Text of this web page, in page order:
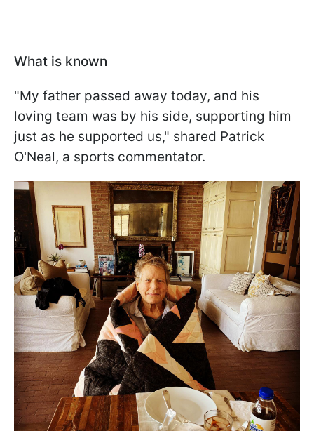
What is known
"My father passed away today, and his
loving team was by his side, supporting him
just as he supported us," shared Patrick
O'Neal, a sports commentator.